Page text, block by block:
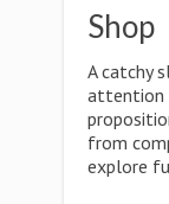
Shop
A catchy
attention
from
explore